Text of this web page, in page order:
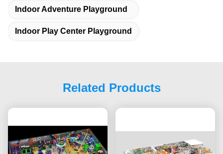
Indoor Adventure Playground
Indoor Play Center Playground
Related Products